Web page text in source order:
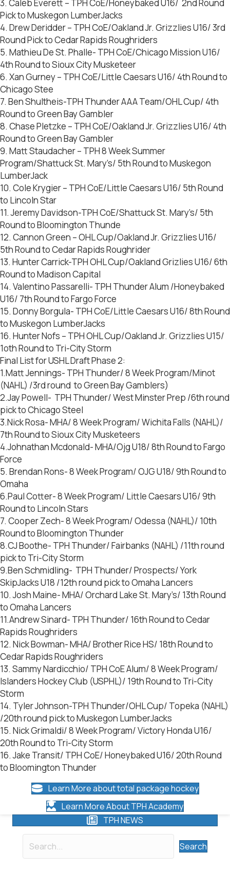
3. Caleb Everett – TPH CoE/Honeybaked U16/ 2nd Round
Pick to Muskegon LumberJacks
4. Drew Deridder – TPH CoE/Oakland Jr. Grizzlies U16/ 3rd
Round Pick to Cedar Rapids Roughriders
5. Mathieu De St. Phalle- TPH CoE/Chicago Mission U16/
4th Round to Sioux City Musketeer
6. Xan Gurney – TPH CoE/Little Caesars U16/ 4th Round to
Chicago Stee
7. Ben Shultheis-TPH Thunder AAA Team/OHL Cup/ 4th
Round to Green Bay Gambler
8. Chase Pletzke – TPH CoE/Oakland Jr. Grizzlies U16/ 4th
Round to Green Bay Gambler
9. Matt Staudacher – TPH 8 Week Summer
Program/Shattuck St. Mary’s/ 5th Round to Muskegon
LumberJack
10. Cole Krygier – TPH CoE/Little Caesars U16/ 5th Round
to Lincoln Star
11. Jeremy Davidson-TPH CoE/Shattuck St. Mary’s/ 5th
Round to Bloomington Thunde
12. Cannon Green – OHL Cup/Oakland Jr. Grizzlies U16/
5th Round to Cedar Rapids Roughrider
13. Hunter Carrick-TPH OHL Cup/Oakland Grizlies U16/ 6th
Round to Madison Capital
14. Valentino Passarelli- TPH Thunder Alum /Honeybaked
U16/ 7th Round to Fargo Force
15. Donny Borgula- TPH CoE/Little Caesars U16/ 8th Round
to Muskegon LumberJacks
16. Hunter Nofs – TPH OHL Cup/Oakland Jr. Grizzlies U15/
1oth Round to Tri-City Storm
Final List for USHL Draft Phase 2:
1.Matt Jennings- TPH Thunder/ 8 Week Program/Minot
(NAHL) /3rd round to Green Bay Gamblers)
2.Jay Powell- TPH Thunder/ West Minster Prep /6th round
pick to Chicago Steel
3.Nick Rosa- MHA/ 8 Week Program/ Wichita Falls (NAHL)/
7th Round to Sioux City Musketeers
4.Johnathan Mcdonald- MHA/Ojg U18/ 8th Round to Fargo
Force
5. Brendan Rons- 8 Week Program/ OJG U18/ 9th Round to
Omaha
6.Paul Cotter- 8 Week Program/ Little Caesars U16/ 9th
Round to Lincoln Stars
7. Cooper Zech- 8 Week Program/ Odessa (NAHL)/ 10th
Round to Bloomington Thunder
8.CJ Boothe- TPH Thunder/ Fairbanks (NAHL) /11th round
pick to Tri-City Storm
9.Ben Schmidling- TPH Thunder/ Prospects/ York
SkipJacks U18 /12th round pick to Omaha Lancers
10. Josh Maine- MHA/ Orchard Lake St. Mary’s/ 13th Round
to Omaha Lancers
11.Andrew Sinard- TPH Thunder/ 16th Round to Cedar
Rapids Roughriders
12. Nick Bowman- MHA/ Brother Rice HS/ 18th Round to
Cedar Rapids Roughriders
13. Sammy Nardicchio/ TPH CoE Alum/ 8 Week Program/
Islanders Hockey Club (USPHL)/ 19th Round to Tri-City
Storm
14. Tyler Johnson-TPH Thunder/OHL Cup/ Topeka (NAHL)
/20th round pick to Muskegon LumberJacks
15. Nick Grimaldi/ 8 Week Program/ Victory Honda U16/
20th Round to Tri-City Storm
16. Jake Transit/ TPH CoE/ Honeybaked U16/ 20th Round
to Bloomington Thunder
Learn More about total package hockey
Learn More About TPH Academy
TPH NEWS
Search